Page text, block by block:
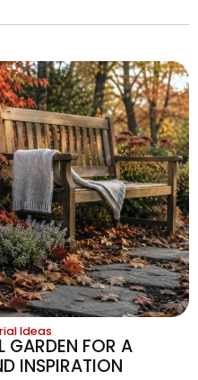
Ideas
GARDEN FOR A
INSPIRATION